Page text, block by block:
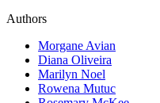
Authors
Morgane Avian
Diana Oliveira
Marilyn Noel
Rowena Mutuc